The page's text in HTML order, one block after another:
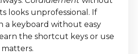
looks unprofessional. If
a keyboard without easy
the shortcut keys or use